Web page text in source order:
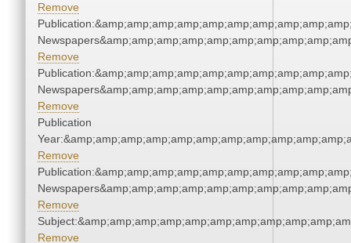
Remove
Remove
Remove
Publication
Remove
Remove
Remove